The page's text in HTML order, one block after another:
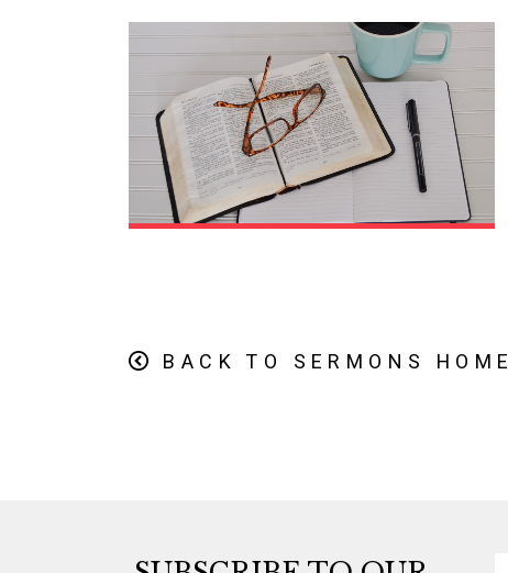
BACK TO SERMONS HOME